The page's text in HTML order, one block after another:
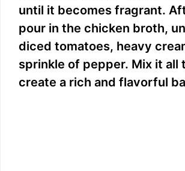
until it becomes fragrant.
pour in the chicken broth,
diced tomatoes, heavy
sprinkle of pepper. Mix it all
create a rich and flavorful